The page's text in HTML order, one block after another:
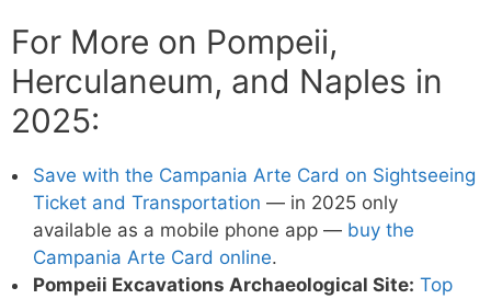
For More on Pompeii,
Herculaneum, and Naples in
2025:
Save with the Campania Arte Card on Sightseeing
Ticket and Transportation — in 2025 only
available as a mobile phone app — buy the
Campania Arte Card online.
Pompeii Excavations Archaeological Site: Top